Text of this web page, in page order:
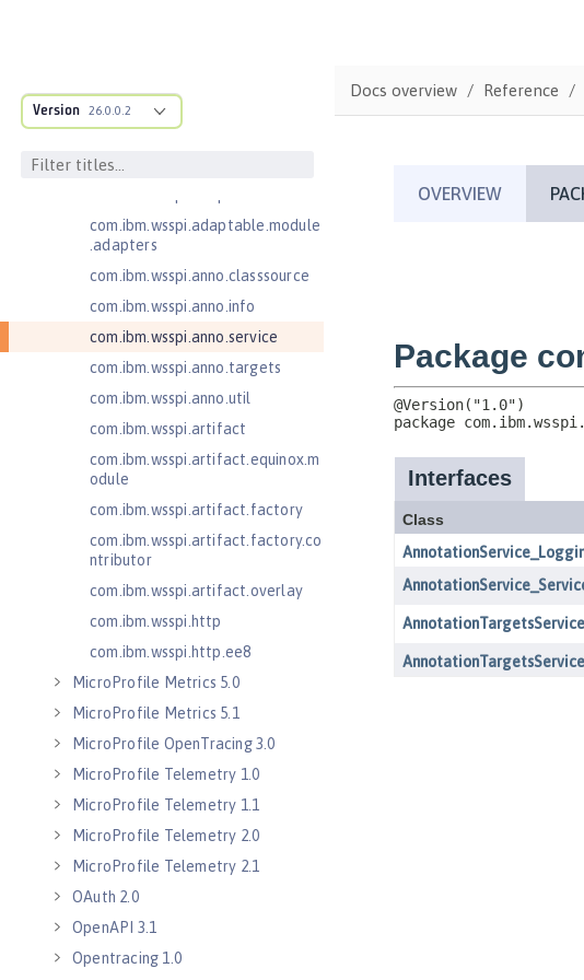
Version 26.0.0.2
com.ibm.ws.adaptable.module.st
ructure
cification
com.ibm.wsspi.adaptable.module
.adapters
com.ibm.wsspi.anno.classsource
com.ibm.wsspi.anno.info
com.ibm.wsspi.anno.service
com.ibm.wsspi.anno.targets
com.ibm.wsspi.anno.util
com.ibm.wsspi.artifact
com.ibm.wsspi.artifact.equinox.m
odule
com.ibm.wsspi.artifact.factory
com.ibm.wsspi.artifact.factory.co
ntributor
com.ibm.wsspi.artifact.overlay
com.ibm.wsspi.http
com.ibm.wsspi.http.ee8
MicroProfile Metrics 5.0
MicroProfile Metrics 5.1
MicroProfile OpenTracing 3.0
MicroProfile Telemetry 1.0
MicroProfile Telemetry 1.1
MicroProfile Telemetry 2.0
MicroProfile Telemetry 2.1
OAuth 2.0
OpenAPI 3.1
Opentracing 1.0
Docs overview Reference